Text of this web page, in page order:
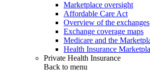
Marketplace oversight
Affordable Care Act
Overview of the exchanges
Exchange coverage maps
Medicare and the
Health Insurance
Private Health Insurance
Back to menu